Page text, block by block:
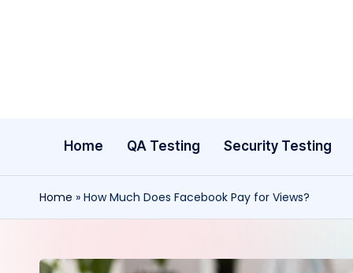
Home QA Testing Security Testing
Home » How Much Does Facebook Pay for Views?